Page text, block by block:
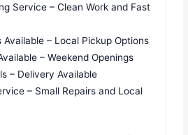
Service – Clean Work and Fast
Available – Local Pickup Options
– Weekend Openings
– Delivery Available
– Small Repairs and Local